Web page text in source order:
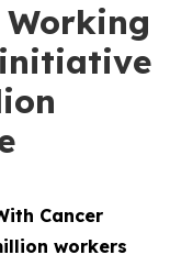
Working
Cancer
workers